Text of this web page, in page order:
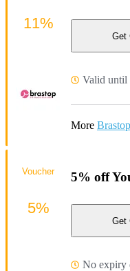
Get
Valid until
More
11%
5% off
Get
No expiry
Voucher
5%